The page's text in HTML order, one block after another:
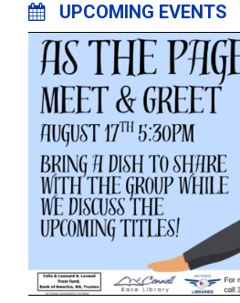
UPCOMING EVENTS